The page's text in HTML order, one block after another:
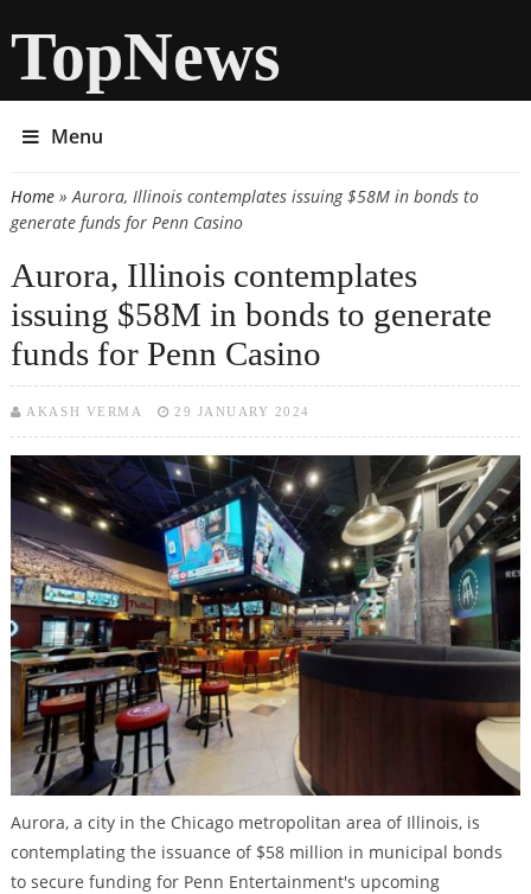
TopNews
Menu
You are here
Home» Aurora, Illinois contemplates issuing $58M in bonds to
generate funds for Penn Casino
Aurora, Illinois contemplates
issuing $58M in bonds to generate
funds for Penn Casino
AKASH VERMA 29 JANUARY 2024
Aurora, a city in the Chicago metropolitan area of Illinois, is
contemplating the issuance of $58 million in municipal bonds
to secure funding for Penn Entertainment's upcoming